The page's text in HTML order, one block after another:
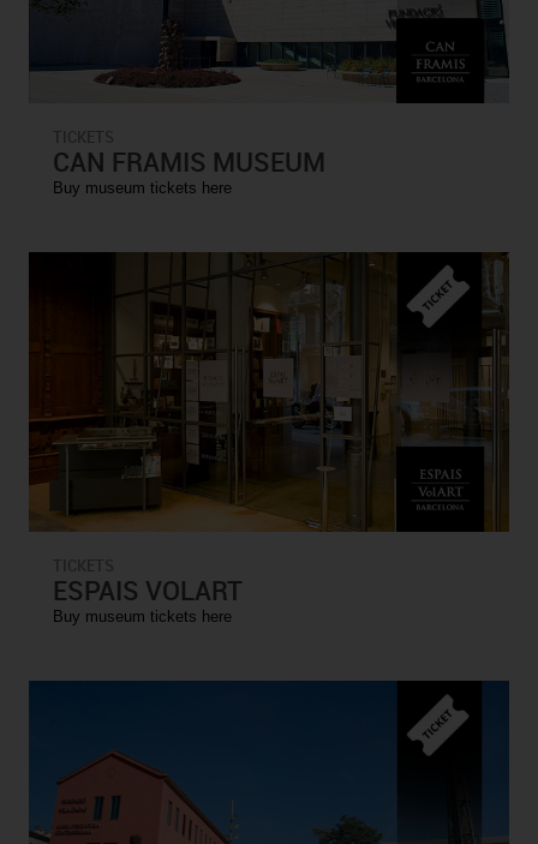
CAN FRAMIS MUSEUM
Buy museum tickets here
ESPAIS VOLART
Buy museum tickets here